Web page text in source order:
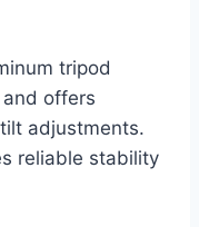
tripod
offers
adjustments.
reliable stability